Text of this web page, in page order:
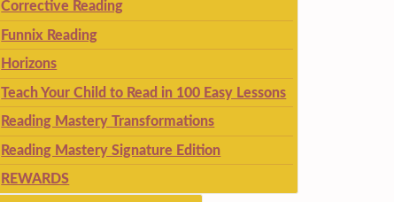
Corrective Reading
Funnix Reading
Horizons
Teach Your Child to Read in 100 Easy Lessons
Reading Mastery Transformations
Reading Mastery Signature Edition
REWARDS